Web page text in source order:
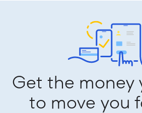
Get the money
to move you